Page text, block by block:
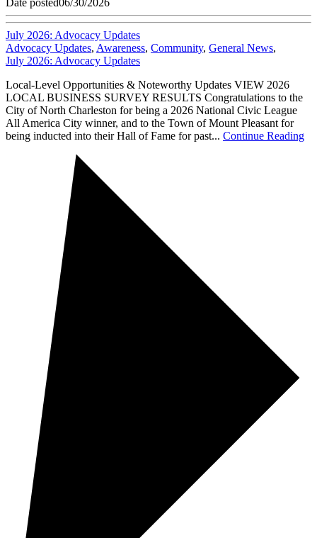
July 2026: Advocacy Updates
Advocacy Updates, Awareness, Community, General News,
July 2026: Advocacy Updates
Local-Level Opportunities & Noteworthy Updates VIEW 2026
LOCAL BUSINESS SURVEY RESULTS Congratulations to the
City of North Charleston for being a 2026 National Civic League
All America City winner, and to the Town of Mount Pleasant for
being inducted into their Hall of Fame for past... Continue Reading